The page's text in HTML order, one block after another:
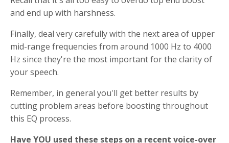
and end up with harshness.
Finally, deal very carefully with the next area of upper
mid-range frequencies from around 1000 Hz to 4000
Hz since they're the most important for the clarity of
your speech.
Remember, in general you'll get better results by
cutting problem areas before boosting throughout
this EQ process.
Have YOU used these steps on a recent voice-over